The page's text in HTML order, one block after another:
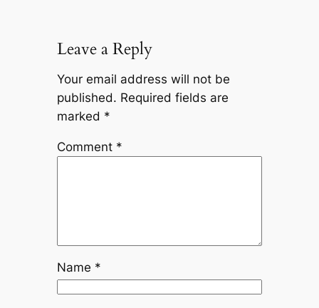
Leave a Reply
Your email address will not be
published. Required fields are
marked *
Comment *
Name *